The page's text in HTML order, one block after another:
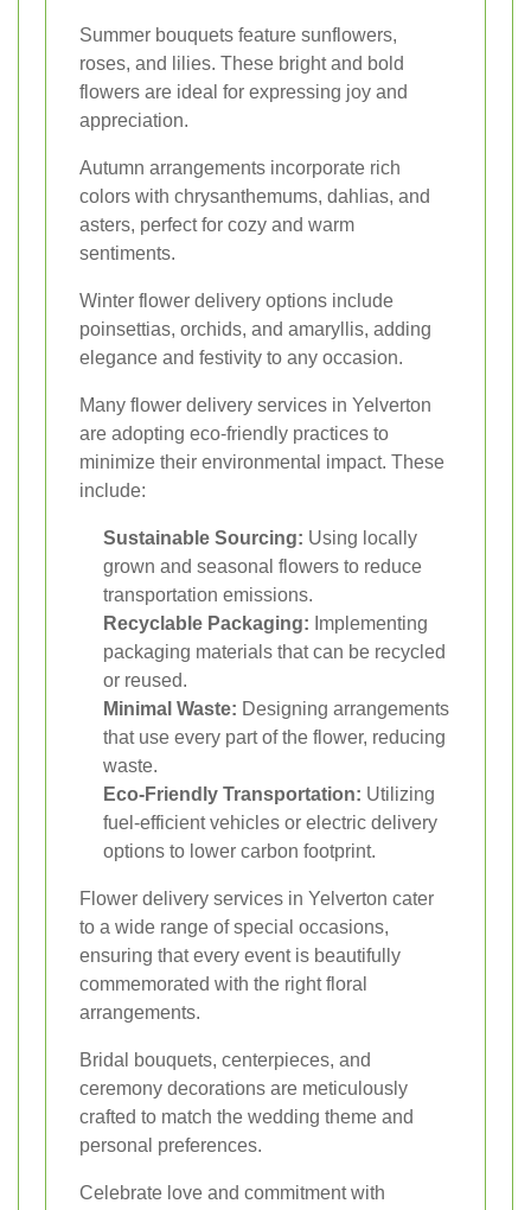
Summer bouquets feature sunflowers,
roses, and lilies. These bright and bold
flowers are ideal for expressing joy and
appreciation.
Autumn arrangements incorporate rich
colors with chrysanthemums, dahlias, and
asters, perfect for cozy and warm
sentiments.
Winter flower delivery options include
poinsettias, orchids, and amaryllis, adding
elegance and festivity to any occasion.
Many flower delivery services in Yelverton
are adopting eco-friendly practices to
minimize their environmental impact. These
include:
Sustainable Sourcing: Using locally
grown and seasonal flowers to reduce
transportation emissions.
Recyclable Packaging: Implementing
packaging materials that can be recycled
or reused.
Minimal Waste: Designing arrangements
that use every part of the flower, reducing
waste.
Eco-Friendly Transportation: Utilizing
fuel-efficient vehicles or electric delivery
options to lower carbon footprint.
Flower delivery services in Yelverton cater
to a wide range of special occasions,
ensuring that every event is beautifully
commemorated with the right floral
arrangements.
Bridal bouquets, centerpieces, and
ceremony decorations are meticulously
crafted to match the wedding theme and
personal preferences.
Celebrate love and commitment with